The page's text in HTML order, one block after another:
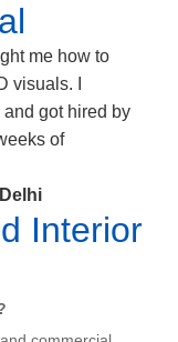
me how to
visuals. I
got hired by
of
Interior